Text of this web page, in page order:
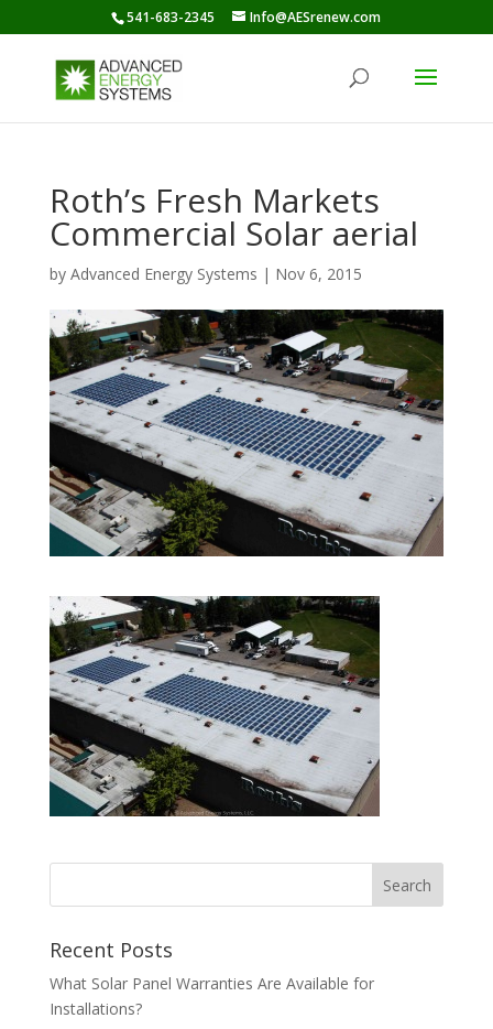
541-683-2345 Info@AESrenew.com
Roth’s Fresh Markets
Commercial Solar aerial
by Advanced Energy Systems | Nov 6, 2015
Recent Posts
What Solar Panel Warranties Are Available for
Installations?